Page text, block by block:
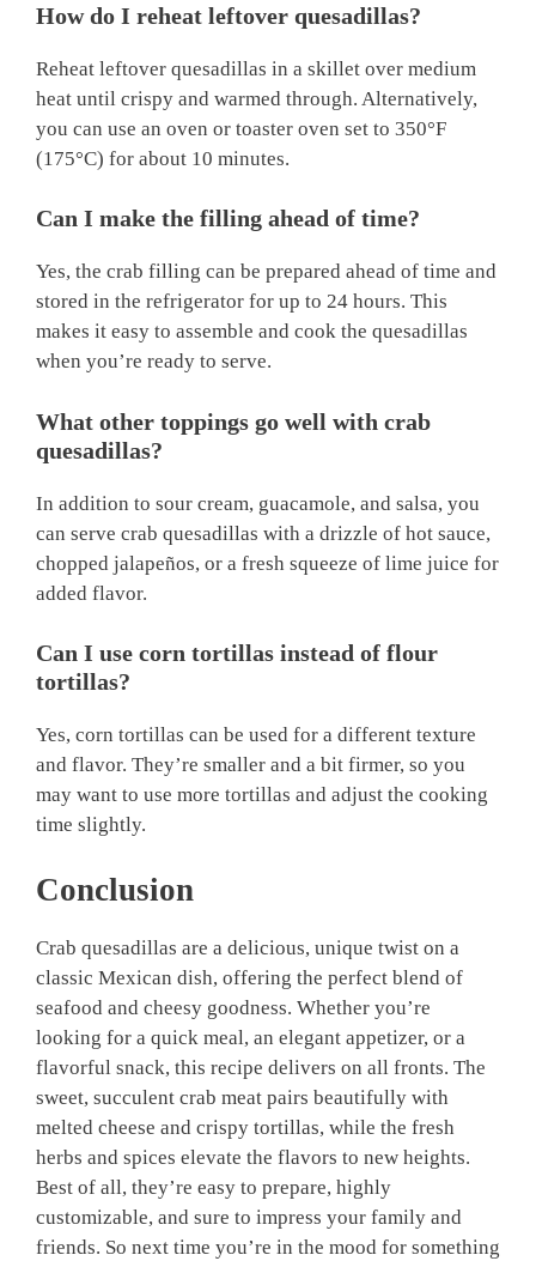
How do I reheat leftover quesadillas?
Reheat leftover quesadillas in a skillet over medium
heat until crispy and warmed through. Alternatively,
you can use an oven or toaster oven set to 350°F
(175°C) for about 10 minutes.
Can I make the filling ahead of time?
Yes, the crab filling can be prepared ahead of time and
stored in the refrigerator for up to 24 hours. This
makes it easy to assemble and cook the quesadillas
when you’re ready to serve.
What other toppings go well with crab
quesadillas?
In addition to sour cream, guacamole, and salsa, you
can serve crab quesadillas with a drizzle of hot sauce,
chopped jalapeños, or a fresh squeeze of lime juice for
added flavor.
Can I use corn tortillas instead of flour
tortillas?
Yes, corn tortillas can be used for a different texture
and flavor. They’re smaller and a bit firmer, so you
may want to use more tortillas and adjust the cooking
time slightly.
Conclusion
Crab quesadillas are a delicious, unique twist on a
classic Mexican dish, offering the perfect blend of
seafood and cheesy goodness. Whether you’re
looking for a quick meal, an elegant appetizer, or a
flavorful snack, this recipe delivers on all fronts. The
sweet, succulent crab meat pairs beautifully with
melted cheese and crispy tortillas, while the fresh
herbs and spices elevate the flavors to new heights.
Best of all, they’re easy to prepare, highly
customizable, and sure to impress your family and
friends. So next time you’re in the mood for something